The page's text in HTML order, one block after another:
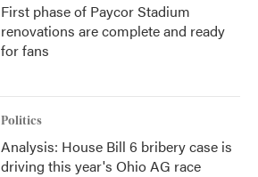
First phase of Paycor Stadium
renovations are complete and ready
for fans
Politics
Analysis: House Bill 6 bribery case is
driving this year's Ohio AG race